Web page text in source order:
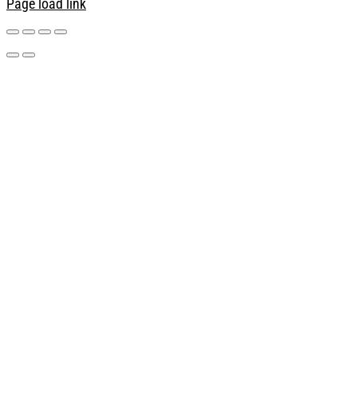
Page load link